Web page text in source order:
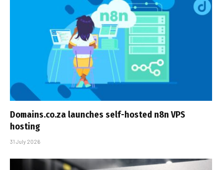
Domains.co.za launches self-hosted n8n VPS
hosting
31 July 2026